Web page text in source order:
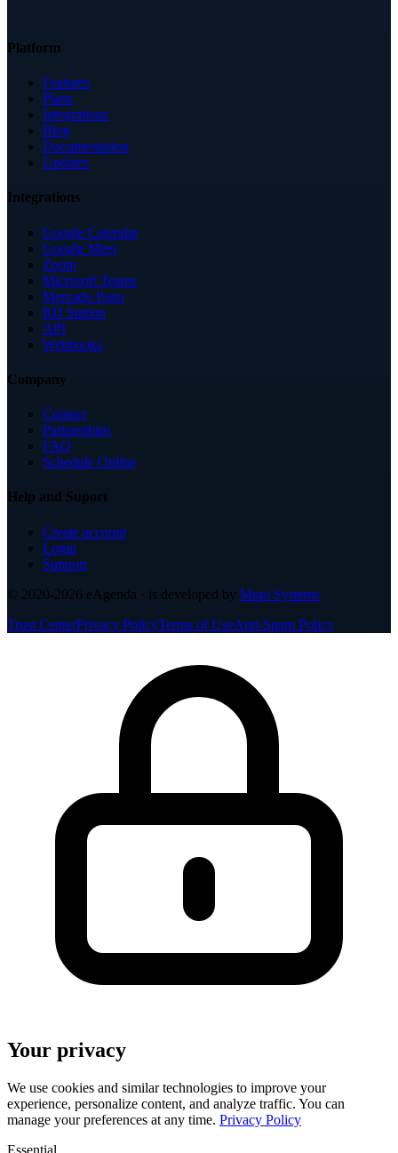
Platform
Features
Plans
Integrations
Blog
Documentation
Updates
Integrations
Google Calendar
Google Meet
Zoom
Microsoft Teams
Mercado Pago
RD Station
API
Webhooks
Company
Contact
Partnerships
FAQ
Schedule Online
Help and Suport
Create account
Login
Support
© 2020-2026 eAgenda · is developed by Mupi Systems
Trust CenterPrivacy PolicyTerms of UseAnti-Spam Policy
Your privacy
We use cookies and similar technologies to improve your
experience, personalize content, and analyze traffic. You can
manage your preferences at any time. Privacy Policy
Essential